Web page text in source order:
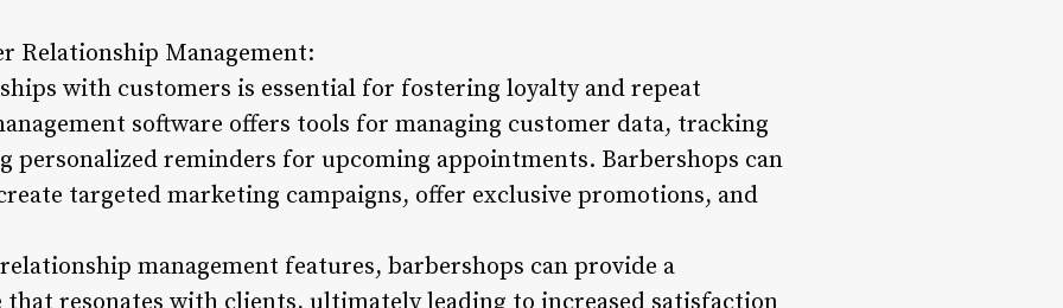
Relationship Management:
with customers is essential for fostering loyalty and repeat
software offers tools for managing customer data, tracking
personalized reminders for upcoming appointments. Barbershops can
targeted marketing campaigns, offer exclusive promotions, and
management features, barbershops can provide a